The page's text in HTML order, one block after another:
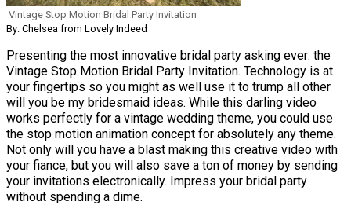
Vintage Stop Motion Bridal Party Invitation
By: Chelsea from Lovely Indeed
Presenting the most innovative bridal party asking ever: the
Vintage Stop Motion Bridal Party Invitation. Technology is at
your fingertips so you might as well use it to trump all other
will you be my bridesmaid ideas. While this darling video
works perfectly for a vintage wedding theme, you could use
the stop motion animation concept for absolutely any theme.
Not only will you have a blast making this creative video with
your fiance, but you will also save a ton of money by sending
your invitations electronically. Impress your bridal party
without spending a dime.